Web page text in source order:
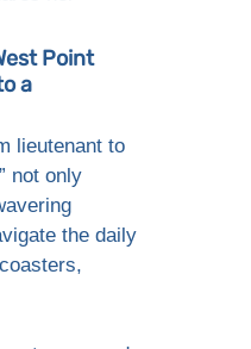
Point
a
lieutenant to
not only
the daily